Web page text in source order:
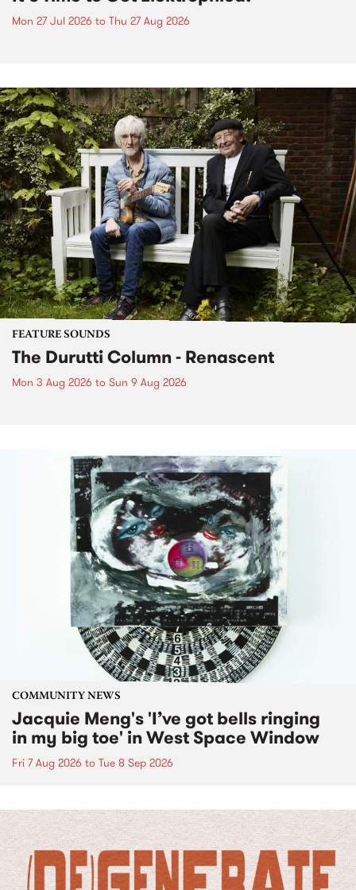
Mon 27 Jul 2026 to Thu 27 Aug 2026
FEATURE SOUNDS
The Durutti Column - Renascent
Mon 3 Aug 2026 to Sun 9 Aug 2026
COMMUNITY NEWS
Jacquie Meng's 'I’ve got bells ringing
in my big toe' in West Space Window
Fri 7 Aug 2026 to Tue 8 Sep 2026